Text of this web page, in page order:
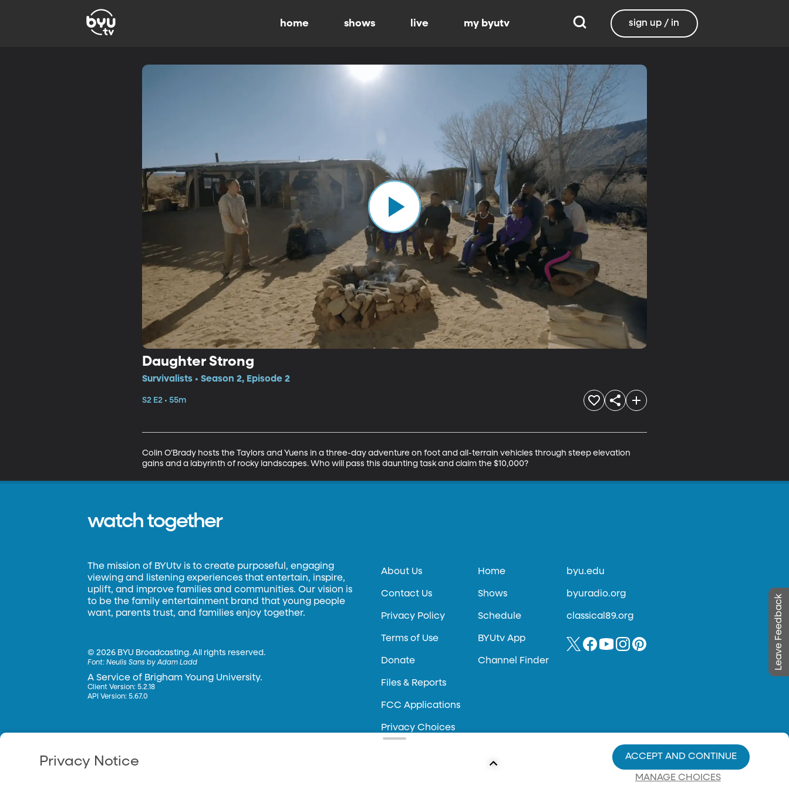
home shows live my byutv sign up / in
Daughter Strong
Survivalists • Season 2, Episode 2
S2 E2 • 55m
Colin O’Brady hosts the Taylors and Yuens in a three-day adventure on foot and all-terrain vehicles through steep elevation
gains and a labyrinth of rocky landscapes. Who will pass this daunting task and claim the $10,000?
Leave Feedback
watch together
The mission of BYUtv is to create purposeful, engaging
viewing and listening experiences that entertain, inspire,
uplift, and improve families and communities. Our vision is
to be the family entertainment brand that young people
want, parents trust, and families enjoy together.
©2026 BYU Broadcasting. All rights reserved.
Font:Neulis Sans by Adam Ladd
A Service of Brigham Young University.
Client Version: 5.2.18
API Version: 5.67.0
About Us
Contact Us
Privacy Policy
Terms of Use
Donate
Files & Reports
FCC Applications
Privacy Choices
Home
Shows
Schedule
BYUtv App
Channel Finder
byu.edu
byuradio.org
classical89.org
Privacy Notice
MANAGE CHOICES
ACCEPT AND CONTINUE